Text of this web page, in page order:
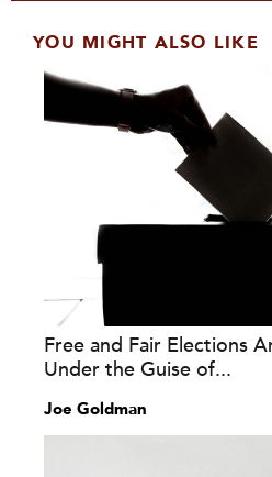
YOU MIGHT ALSO LIKE
Free and Fair Elections
Under the Guise of...
Joe Goldman